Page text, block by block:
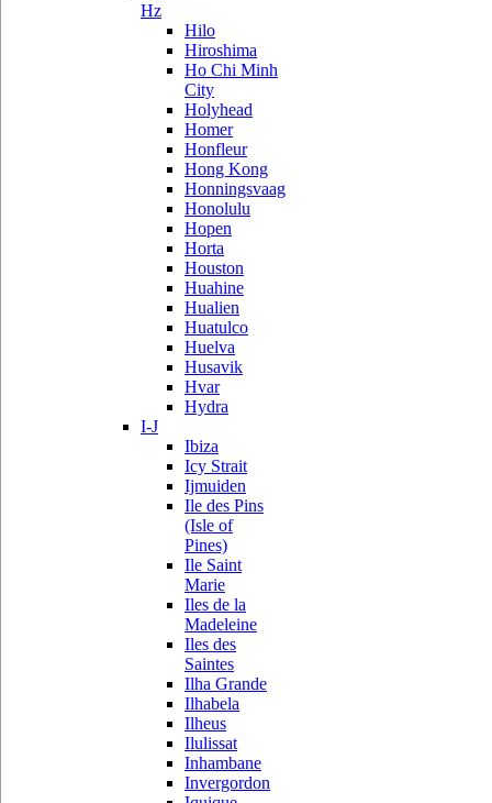
Hz
Hilo
Hiroshima
Ho Chi Minh
City
Holyhead
Homer
Honfleur
Hong Kong
Honningsvaag
Honolulu
Hopen
Horta
Houston
Huahine
Hualien
Huatulco
Huelva
Husavik
Hvar
Hydra
I-J
Ibiza
Icy Strait
Ijmuiden
Ile des Pins
(Isle of
Pines)
Ile Saint
Marie
Iles de la
Madeleine
Iles des
Saintes
Ilha Grande
Ilhabela
Ilheus
Ilulissat
Inhambane
Invergordon